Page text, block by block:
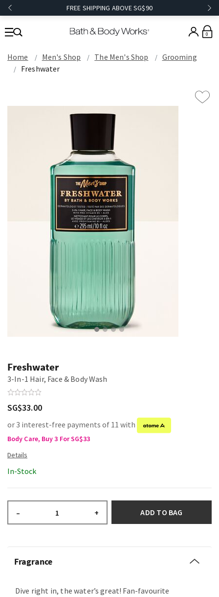
FREE SHIPPING ABOVE SG$90
0
Home Men's Shop The Men's Shop
Grooming
Freshwater
Freshwater
3-In-1 Hair, Face & Body Wash
SG$33.00
or 3 interest-free payments of 11 with
Body Care, Buy 3 For SG$33
In-Stock
– + ADD TO BAG
Fragrance
Dive right in, the water’s great! Fan-favourite